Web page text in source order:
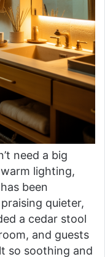
need a big
lighting,
been
quieter,
a cedar stool
and guests
so soothing and